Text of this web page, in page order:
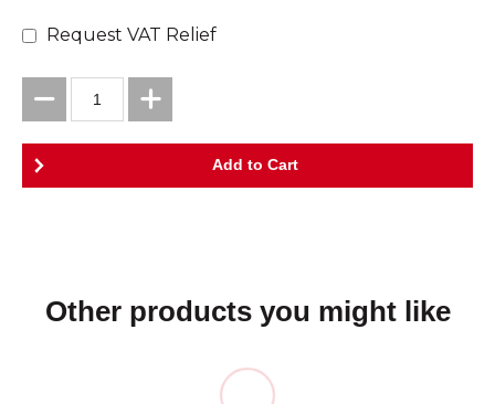
Request VAT Relief
Other products you might like